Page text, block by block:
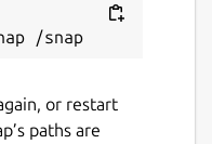
or restart
paths are